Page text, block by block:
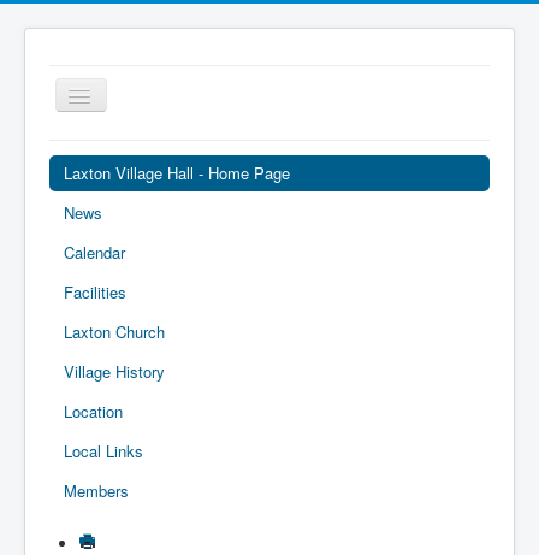
Toggle
Navigation
Laxton Village Hall - Home Page
News
Calendar
Facilities
Laxton Church
Village History
Location
Local Links
Members